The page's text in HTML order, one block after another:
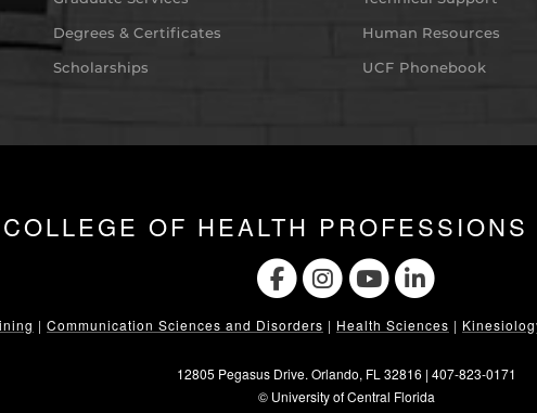
Degrees & Certificates
Scholarships
Human Resources
UCF Phonebook
OF HEALTH
| Communication Sciences and Disorders | Health Sciences |
12805 Pegasus Drive. Orlando, FL 32816 | 407-823-0171
© University of Central Florida